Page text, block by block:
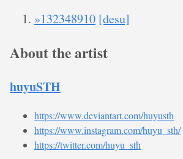
»132348910 [desu]
About the artist
huyuSTH
https://www.deviantart.com/huyusth
https://www.instagram.com/huyu_sth/
https://twitter.com/huyu_sth